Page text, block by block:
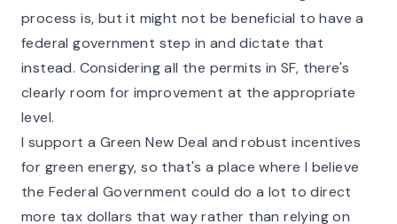
process is, but it might not be beneficial to have a
federal government step in and dictate that
instead. Considering all the permits in SF, there's
clearly room for improvement at the appropriate
level.
I support a Green New Deal and robust incentives
for green energy, so that's a place where I believe
the Federal Government could do a lot to direct
more tax dollars that way rather than relying on